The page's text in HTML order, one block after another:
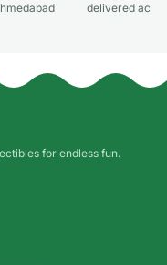
delivered
for endless fun.